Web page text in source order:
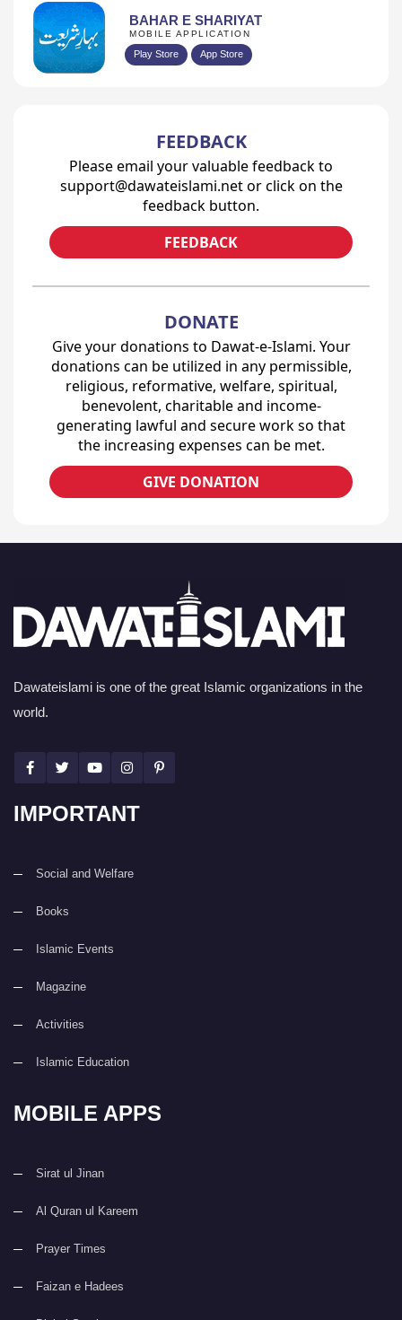
BAHAR E SHARIYAT
MOBILE APPLICATION
Play Store App Store
FEEDBACK
Please email your valuable feedback to
support@dawateislami.net or click on the
feedback button.
FEEDBACK
DONATE
Give your donations to Dawat-e-Islami. Your
donations can be utilized in any permissible,
religious, reformative, welfare, spiritual,
benevolent, charitable and income-
generating lawful and secure work so that
the increasing expenses can be met.
GIVE DONATION
Dawateislami is one of the great Islamic organizations in the
world.
IMPORTANT
Social and Welfare
Books
Islamic Events
Magazine
Activities
Islamic Education
MOBILE APPS
Sirat ul Jinan
Al Quran ul Kareem
Prayer Times
Faizan e Hadees